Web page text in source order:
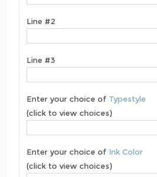
Line #2
Line #3
Enter your choice of Typestyle
(click to view choices)
Enter your choice of Ink Color
(click to view choices)